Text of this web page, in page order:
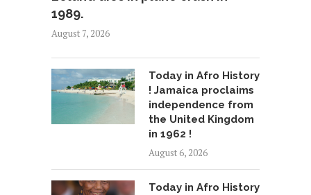
1989.
August 7, 2026
Today in Afro History
! Jamaica proclaims
independence from
the United Kingdom
in 1962 !
August 6, 2026
Today in Afro History